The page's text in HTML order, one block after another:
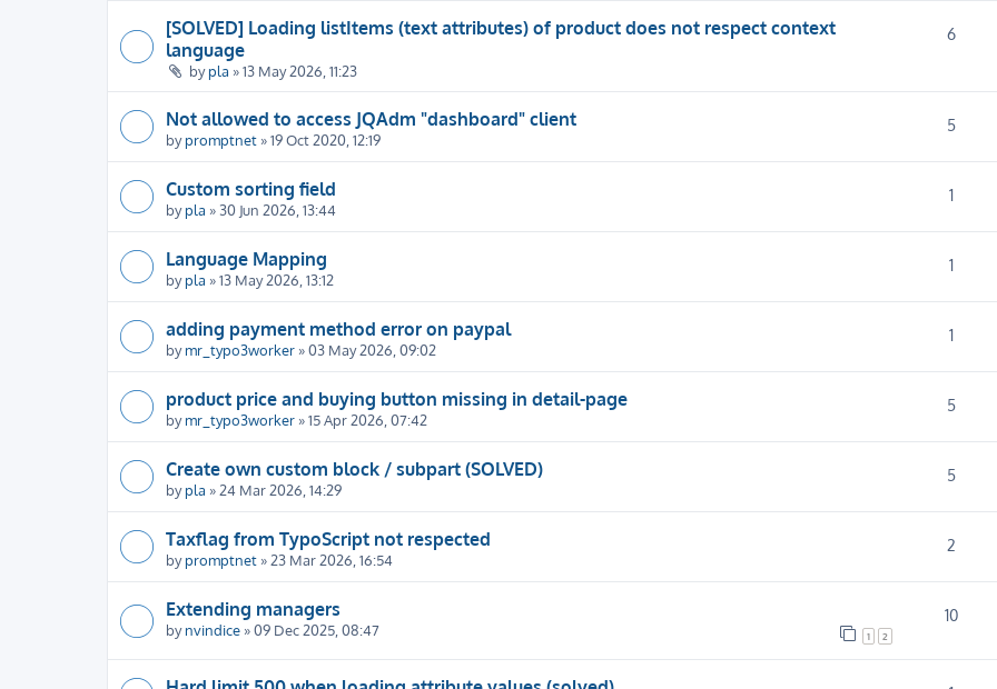
[SOLVED] Loading listItems (text attributes) of product does not respect context
language
bypla » 13 May 2026, 11:23
6
Not allowed to access JQAdm "dashboard" client
bypromptnet » 19 Oct 2020, 12:19
5
Custom sorting field
bypla » 30 Jun 2026, 13:44
1
Language Mapping
bypla » 13 May 2026, 13:12
1
adding payment method error on paypal
bymr_typo3worker » 03 May 2026, 09:02
1
product price and buying button missing in detail-page
bymr_typo3worker » 15 Apr 2026, 07:42
5
Create own custom block / subpart (SOLVED)
bypla » 24 Mar 2026, 14:29
5
Taxflag from TypoScript not respected
bypromptnet » 23 Mar 2026, 16:54
2
Extending managers
bynvindice » 09 Dec 2025, 08:47 1 2
10